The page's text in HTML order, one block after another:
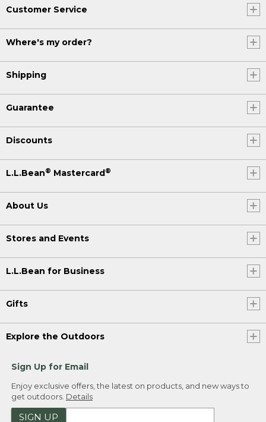
Customer Service
Where's my order?
Shipping
Guarantee
Discounts
L.L.Bean® Mastercard®
About Us
Stores and Events
L.L.Bean for Business
Gifts
Explore the Outdoors
Sign Up for Email
Enjoy exclusive offers, the latest on products, and new ways to
get outdoors. Details
SIGN UP